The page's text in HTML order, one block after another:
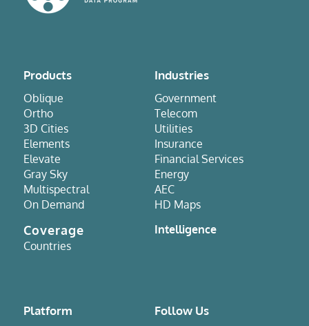
Products
Oblique
Ortho
3D Cities
Elements
Elevate
Gray Sky
Multispectral
On Demand
Coverage
Countries
Industries
Government
Telecom
Utilities
Insurance
Financial Services
Energy
AEC
HD Maps
Intelligence
Platform Follow Us